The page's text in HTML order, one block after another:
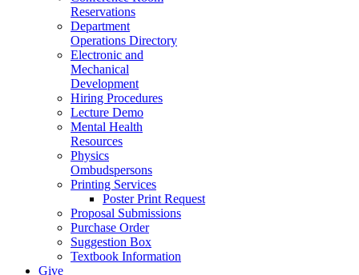
Reservations
Department
Operations Directory
Electronic and
Mechanical
Development
Hiring Procedures
Lecture Demo
Mental Health
Resources
Physics
Ombudspersons
Printing Services
Poster Print Request
Proposal Submissions
Purchase Order
Suggestion Box
Textbook Information
Give